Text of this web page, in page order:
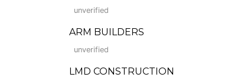
unverified
ARM BUILDERS
unverified
LMD CONSTRUCTION